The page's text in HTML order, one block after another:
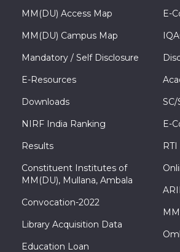
MM(DU) Access Map
MM(DU) Campus Map
Mandatory / Self Disclosure
E-Resources
Downloads
NIRF India Ranking
Results
Constituent Institutes of
MM(DU), Mullana, Ambala
Convocation-2022
Library Acquisition Data
Education Loan
E-
SC/
E-
RTI